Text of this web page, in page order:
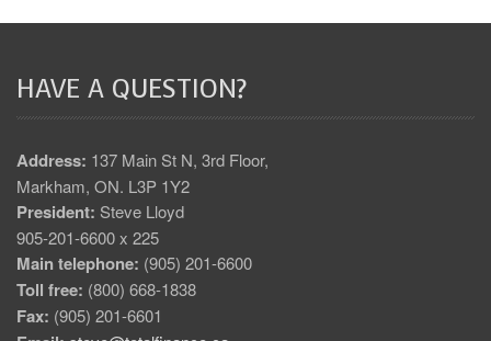
HAVE A QUESTION?
Address: 137 Main St N, 3rd Floor,
Markham, ON. L3P 1Y2
President: Steve Lloyd
905-201-6600 x 225
Main telephone: (905) 201-6600
Toll free: (800) 668-1838
Fax: (905) 201-6601